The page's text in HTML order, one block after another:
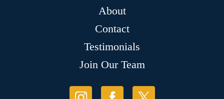
About
Contact
Testimonials
Join Our Team